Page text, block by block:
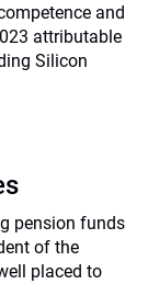
and
attributable
Silicon
pension funds
of the
placed to